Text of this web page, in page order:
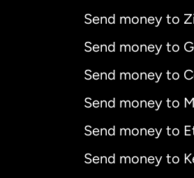
Send money to
Send money to
Send money to
Send money to
Send money to
Send money to